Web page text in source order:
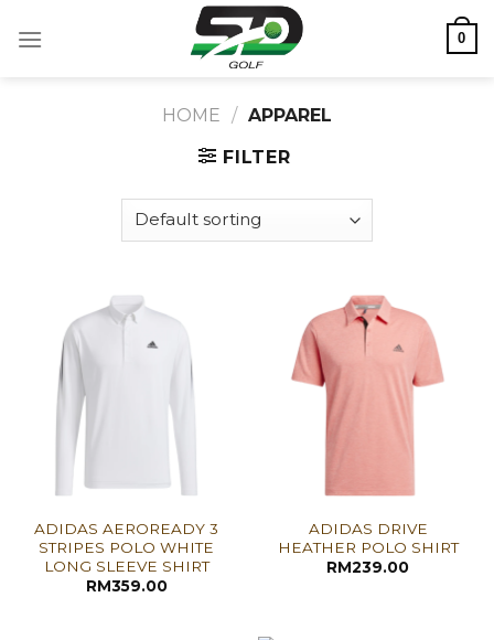
0
HOME / APPAREL
FILTER
ADIDAS AEROREADY 3
STRIPES POLO WHITE
LONG SLEEVE SHIRT
RM359.00
ADIDAS DRIVE
HEATHER POLO SHIRT
RM239.00